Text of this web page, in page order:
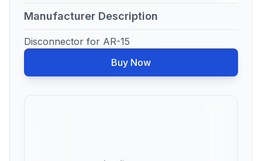
Manufacturer Description
Disconnector for AR-15
Buy Now